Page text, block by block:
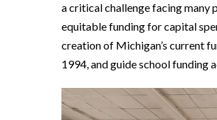
a critical challenge facing many
equitable funding for capital
creation of Michigan’s current
1994, and guide school funding